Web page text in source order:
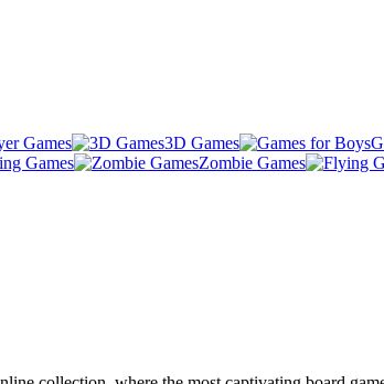
Games 3D Games
Games Zombie Games